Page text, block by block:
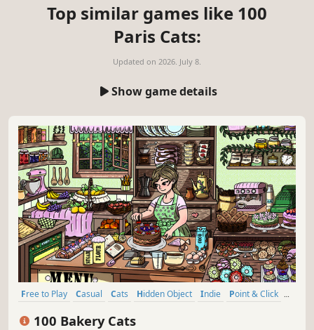
Top similar games like 100
Paris Cats:
Updated on 2026. July 8.
Show game details
Free to Play Casual Cats Hidden Object Indie
Point & Click
100 Bakery Cats